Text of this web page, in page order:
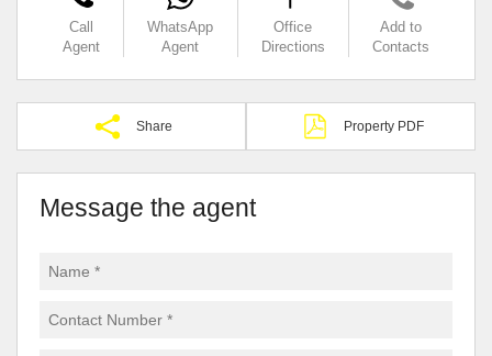
Call
Agent
WhatsApp
Agent
Office
Directions
Add to
Contacts
Share Property PDF
Message the agent